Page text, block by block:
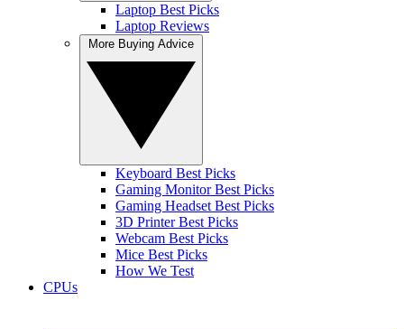
Laptop Best Picks
Laptop Reviews
Keyboard Best Picks
Gaming Monitor Best Picks
Gaming Headset Best Picks
3D Printer Best Picks
Webcam Best Picks
Mice Best Picks
How We Test
CPUs